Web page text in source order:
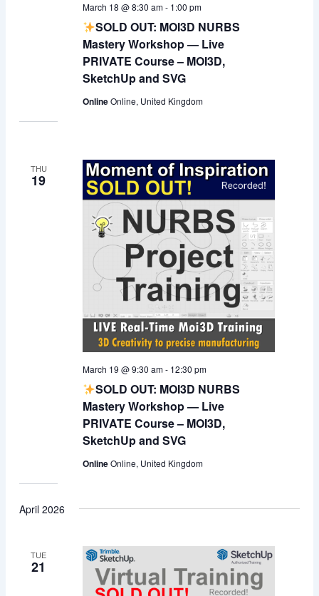
SOLD OUT: MOI3D NURBS
Mastery Workshop — Live
PRIVATE Course – MOI3D,
SketchUp and SVG
March 18 @ 8:30 am- 1:00 pm
OnlineOnline, United Kingdom
THU
19
SOLD OUT: MOI3D NURBS
Mastery Workshop — Live
PRIVATE Course – MOI3D,
SketchUp and SVG
March 19 @ 9:30 am- 12:30 pm
OnlineOnline, United Kingdom
April 2026
TUE
21